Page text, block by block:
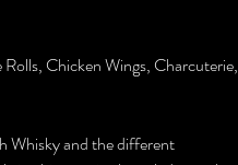
Chicken Wings, Charcuterie,
Whisky and the different